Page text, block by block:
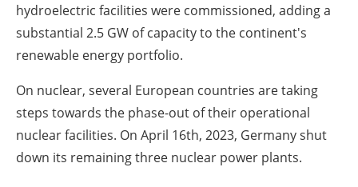
hydroelectric facilities were commissioned, adding a
substantial 2.5 GW of capacity to the continent's
renewable energy portfolio.
On nuclear, several European countries are taking
steps towards the phase-out of their operational
nuclear facilities. On April 16th, 2023, Germany shut
down its remaining three nuclear power plants.